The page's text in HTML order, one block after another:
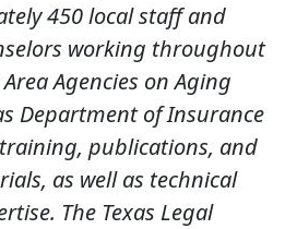
450 local staff and
working throughout
Agencies on Aging
Department of Insurance
publications, and
as well as technical
The Texas Legal